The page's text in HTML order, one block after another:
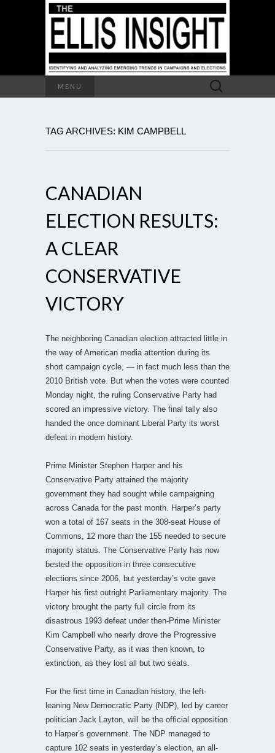
MENU
Search
for:
TAG ARCHIVES: KIM CAMPBELL
CANADIAN
ELECTION RESULTS:
A CLEAR
CONSERVATIVE
VICTORY
The neighboring Canadian election attracted little in
the way of American media attention during its
short campaign cycle, — in fact much less than the
2010 British vote. But when the votes were counted
Monday night, the ruling Conservative Party had
scored an impressive victory. The final tally also
handed the once dominant Liberal Party its worst
defeat in modern history.
Prime Minister Stephen Harper and his
Conservative Party attained the majority
government they had sought while campaigning
across Canada for the past month. Harper’s party
won a total of 167 seats in the 308-seat House of
Commons, 12 more than the 155 needed to secure
majority status. The Conservative Party has now
bested the opposition in three consecutive
elections since 2006, but yesterday’s vote gave
Harper his first outright Parliamentary majority. The
victory brought the party full circle from its
disastrous 1993 defeat under then-Prime Minister
Kim Campbell who nearly drove the Progressive
Conservative Party, as it was then known, to
extinction, as they lost all but two seats.
For the first time in Canadian history, the left-
leaning New Democratic Party (NDP), led by career
politician Jack Layton, will be the official opposition
to Harper’s government. The NDP managed to
capture 102 seats in yesterday’s election, an all-